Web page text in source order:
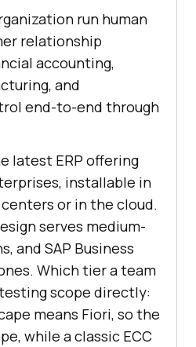
run human
relationship
accounting,
and
end-to-end through
latest ERP offering
installable in
or in the cloud.
serves medium-
and SAP Business
Which tier a team
scope directly:
means Fiori, so the
while a classic ECC